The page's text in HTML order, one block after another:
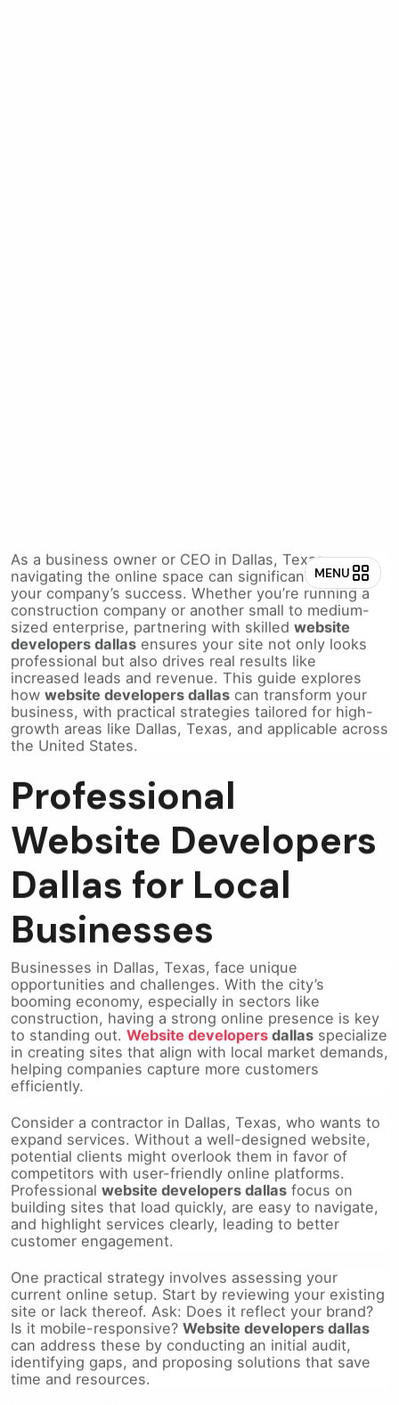
navigating the online space can significantly impact
your company’s success. Whether you’re running a
construction company or another small to medium-
sized enterprise, partnering with skilledwebsite
developers dallasensures your site not only looks
professional but also drives real results like
increased leads and revenue. This guide explores
howwebsite developers dallascan transform your
business, with practical strategies tailored for high-
growth areas like Dallas, Texas, and applicable across
the United States.
Professional
Website Developers
Dallas for Local
Businesses
opportunities and challenges. With the city’s
booming economy, especially in sectors like
construction, having a strong online presence is key
to standing out.Website developers dallasspecialize
in creating sites that align with local market demands,
helping companies capture more customers
efficiently.
expand services. Without a well-designed website,
potential clients might overlook them in favor of
competitors with user-friendly online platforms.
Professionalwebsite developers dallasfocus on
building sites that load quickly, are easy to navigate,
and highlight services clearly, leading to better
customer engagement.
current online setup. Start by reviewing your existing
site or lack thereof. Ask: Does it reflect your brand?
Is it mobile-responsive? Website developers dallas
can address these by conducting an initial audit,
identifying gaps, and proposing solutions that save
time and resources.